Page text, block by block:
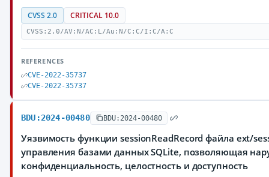
CVSS 2.0 CRITICAL 10.0
CVSS:2.0/AV:N/AC:L/Au:N/C:C/I:C/A:C
REFERENCES
CVE-2022-35737
CVE-2022-35737
BDU:2024-00480 BDU:2024-00480
Уязвимость функции sessionReadRecord файла ext/
управления базами данных SQLite, позволяющая
конфиденциальность, целостность и доступность